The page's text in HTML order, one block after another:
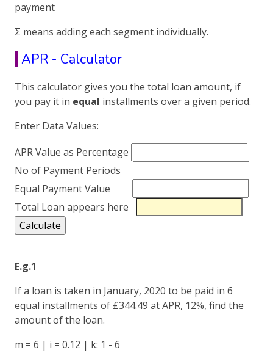
payment
Σ means adding each segment individually.
APR - Calculator
This calculator gives you the total loan amount, if
you pay it in equal installments over a given period.
Enter Data Values:
APR Value as Percentage
No of Payment Periods
Equal Payment Value
Total Loan appears here
E.g.1
If a loan is taken in January, 2020 to be paid in 6
equal installments of £344.49 at APR, 12%, find the
amount of the loan.
m = 6 | i = 0.12 | k: 1 - 6